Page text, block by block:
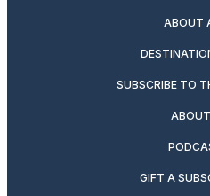
ABOUT
SUBSCRIBE TO
GIFT A